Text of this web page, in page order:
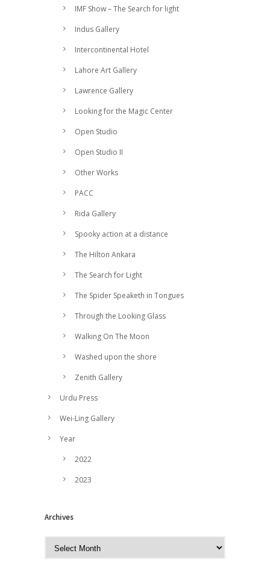
IMF Show – The Search for light
Indus Gallery
Intercontinental Hotel
Lahore Art Gallery
Lawrence Gallery
Looking for the Magic Center
Open Studio
Open Studio II
Other Works
PACC
Rida Gallery
Spooky action at a distance
The Hilton Ankara
The Search for Light
The Spider Speaketh in Tongues
Through the Looking Glass
Walking On The Moon
Washed upon the shore
Zenith Gallery
Urdu Press
Wei-Ling Gallery
Year
2022
2023
Archives